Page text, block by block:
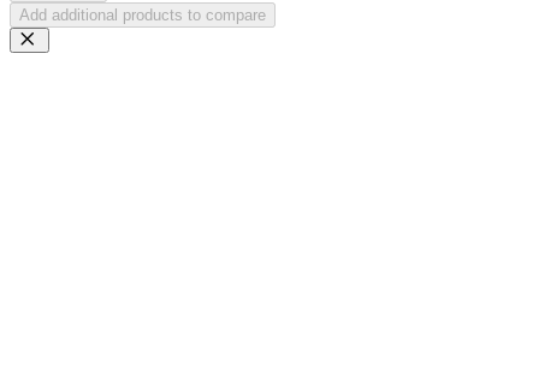
Add additional products to compare